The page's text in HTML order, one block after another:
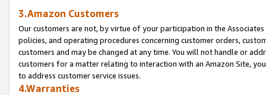
3.Amazon Customers
Our customers are not, by virtue of your participation in the
policies, and operating procedures concerning customer orders,
customers and may be changed at any time. You will not handle or
customers for a matter relating to interaction with an Amazon Site,
to address customer service issues.
4.Warranties